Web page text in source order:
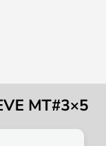
MT#3×5